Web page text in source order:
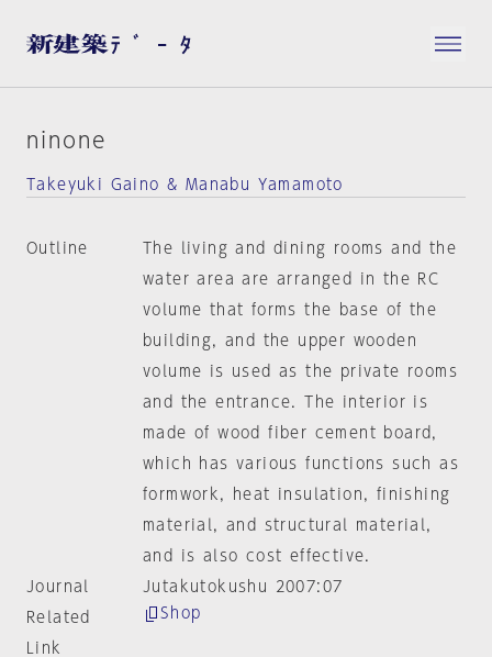
ninone
Takeyuki Gaino & Manabu Yamamoto
Outline
The living and dining rooms and the
water area are arranged in the RC
volume that forms the base of the
building, and the upper wooden
volume is used as the private rooms
and the entrance. The interior is
made of wood fiber cement board,
which has various functions such as
formwork, heat insulation, finishing
material, and structural material,
and is also cost effective.
Journal
Jutakutokushu 2007:07
Related
Link
Shop